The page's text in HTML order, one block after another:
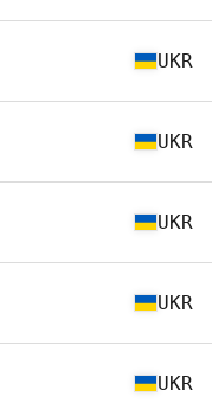
UKR
UKR
UKR
UKR
UKR